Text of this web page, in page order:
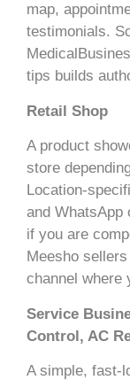
map,
testimonials.
tips builds
Retail Shop
A product
store
Location-
and WhatsApp
if you are
Meesho
channel where
Service
Control, AC
A simple, fast-